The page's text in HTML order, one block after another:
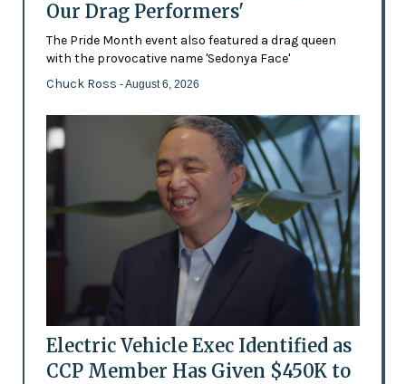
Our Drag Performers'
The Pride Month event also featured a drag queen
with the provocative name 'Sedonya Face'
Chuck Ross - August 6, 2026
Electric Vehicle Exec Identified as
CCP Member Has Given $450K to